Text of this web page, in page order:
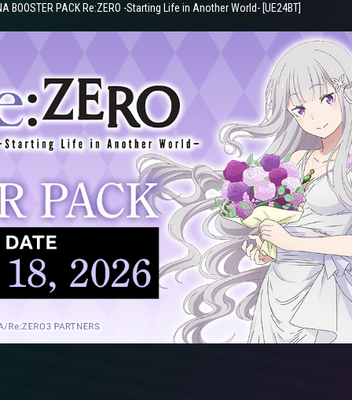
BOOSTER PACK Re:ZERO -Starting Life in Another World- [UE24BT]